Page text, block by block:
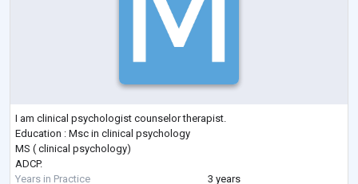
I am clinical psychologist counselor therapist.
Education : Msc in clinical psychology
MS ( clinical psychology)
ADCP.
Years in Practice
3 years